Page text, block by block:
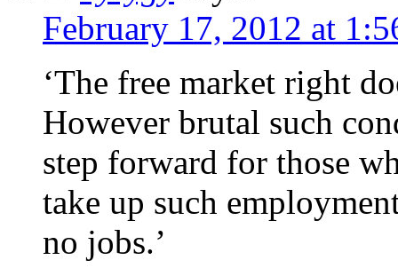
February 17, 2012 at
‘The free market right
However brutal such
step forward for those
take up such
no jobs.’